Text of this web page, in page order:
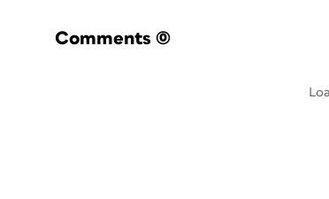
Comments (0)